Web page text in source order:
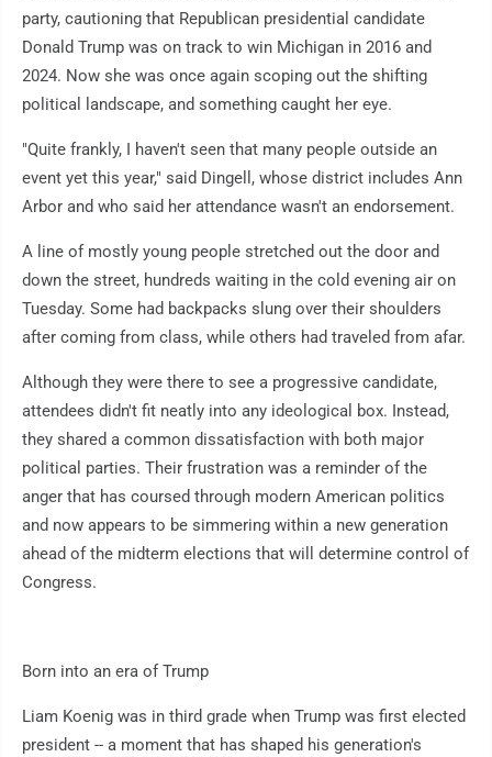
party, cautioning that Republican presidential candidate
Donald Trump was on track to win Michigan in 2016 and
2024. Now she was once again scoping out the shifting
political landscape, and something caught her eye.
"Quite frankly, I haven't seen that many people outside an
event yet this year," said Dingell, whose district includes Ann
Arbor and who said her attendance wasn't an endorsement.
A line of mostly young people stretched out the door and
down the street, hundreds waiting in the cold evening air on
Tuesday. Some had backpacks slung over their shoulders
after coming from class, while others had traveled from afar.
Although they were there to see a progressive candidate,
attendees didn't fit neatly into any ideological box. Instead,
they shared a common dissatisfaction with both major
political parties. Their frustration was a reminder of the
anger that has coursed through modern American politics
and now appears to be simmering within a new generation
ahead of the midterm elections that will determine control of
Congress.
Born into an era of Trump
Liam Koenig was in third grade when Trump was first elected
president -- a moment that has shaped his generation's